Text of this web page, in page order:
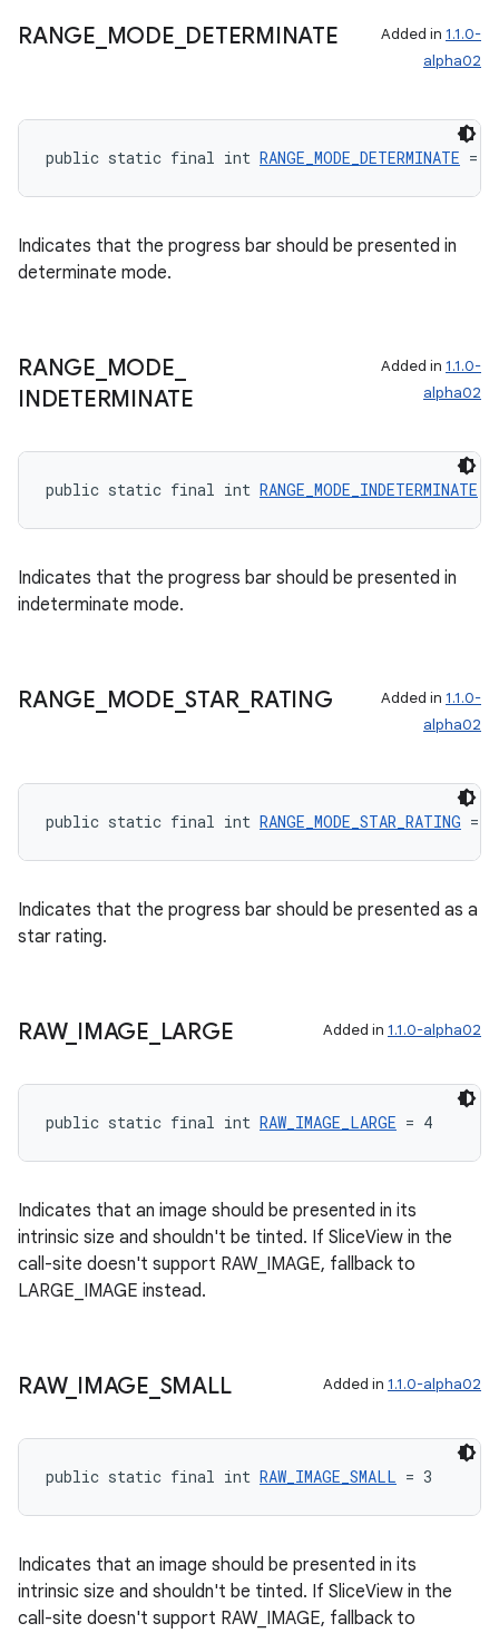
RANGE MODE DETERMINATE Added in 1.1.0-
alpha02
public static final int RANGE_MODE_DETERMINATE = 0
Indicates that the progress bar should be presented in
determinate mode.
RANGE MODE
INDETERMINATE
Added in 1.1.0-
alpha02
public static final int RANGE_MODE_INDETERMINATE
Indicates that the progress bar should be presented in
indeterminate mode.
RANGE MODE _STAR_ RATING Added in 1.1.0-
alpha02
public static final int RANGE_MODE_STAR_RATING = 2
Indicates that the progress bar should be presented as a
star rating.
RAW_ IMAGE LARGE Added in 1.1.0-alpha02
public static final int RAW_IMAGE_LARGE = 4
Indicates that an image should be presented in its
intrinsic size and shouldn't be tinted. If SliceView in the
call-site doesn't support RAW_IMAGE, fallback to
LARGE_IMAGE instead.
RAW_ IMAGE SMALL Added in 1.1.0-alpha02
public static final int RAW_IMAGE_SMALL = 3
Indicates that an image should be presented in its
intrinsic size and shouldn't be tinted. If SliceView in the
call-site doesn't support RAW_IMAGE, fallback to